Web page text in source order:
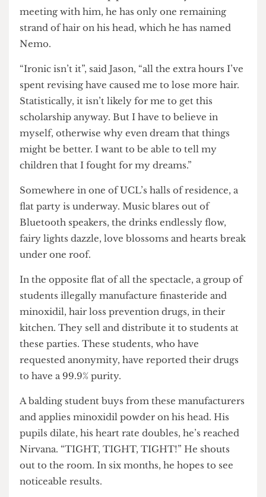
Jason Willis, a third year fine art student, is one of
the thousands of students applying for the two
available scholarship positions. In my latest
meeting with him, he has only one remaining
strand of hair on his head, which he has named
Nemo.
“Ironic isn’t it”, said Jason, “all the extra hours I’ve
spent revising have caused me to lose more hair.
Statistically, it isn’t likely for me to get this
myself, otherwise why even dream that things
might be better. I want to be able to tell my
children that I fought for my dreams.”
Somewhere in one of UCL’s halls of residence, a
flat party is underway. Music blares out of
Bluetooth speakers, the drinks endlessly flow,
fairy lights dazzle, love blossoms and hearts break
under one roof.
In the opposite flat of all the spectacle, a group of
students illegally manufacture finasteride and
kitchen. They sell and distribute it to students at
these parties. These students, who have
requested anonymity, have reported their drugs
to have a 99.9% purity.
A balding student buys from these manufacturers